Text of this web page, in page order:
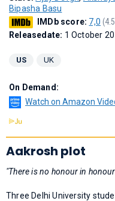
Bipasha Basu
IMDb score: 7,0
Releasedate: 1 October
US UK
On Demand:
Watch on Amazon
Aakrosh plot
"There is no honour in
Three Delhi University